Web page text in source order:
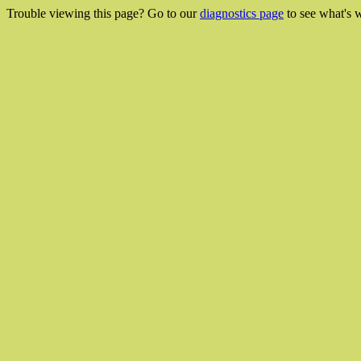
Trouble viewing this page? Go to ourdiagnostics page to see what's